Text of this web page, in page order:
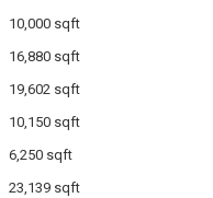
10,000 sqft
16,880 sqft
19,602 sqft
10,150 sqft
6,250 sqft
23,139 sqft